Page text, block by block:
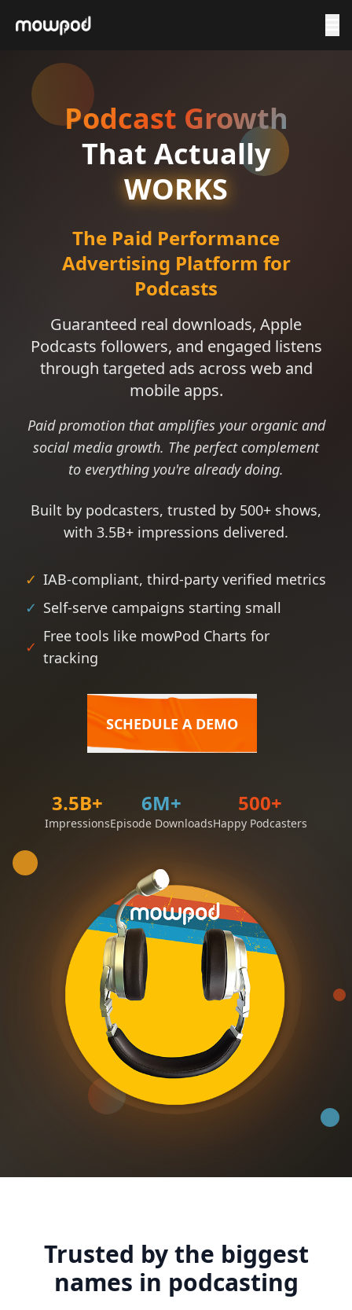
Podcast Growth
That Actually
WORKS
The Paid Performance
Advertising Platform for
Podcasts
Guaranteed real downloads, Apple
Podcasts followers, and engaged listens
through targeted ads across web and
mobile apps.
Paid promotion that amplifies your organic and
social media growth. The perfect complement
to everything you're already doing.
Built by podcasters, trusted by 500+ shows,
with 3.5B+ impressions delivered.
✓ IAB-compliant, third-party verified metrics
✓ Self-serve campaigns starting small
✓
Free tools like mowPod Charts for
tracking
SCHEDULE A DEMO
3.5B+
Impressions
6M+
Episode Downloads
500+
Happy Podcasters
Trusted by the biggest
names in podcasting